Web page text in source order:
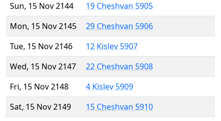
Sun, 15 Nov 2144
19 Cheshvan 5905
Mon, 15 Nov 2145
29 Cheshvan 5906
Tue, 15 Nov 2146
12 Kislev 5907
Wed, 15 Nov 2147
22 Cheshvan 5908
Fri, 15 Nov 2148
4 Kislev 5909
Sat, 15 Nov 2149
15 Cheshvan 5910